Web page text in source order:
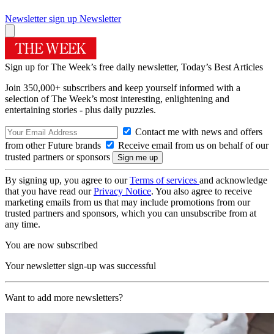
Newsletter sign up Newsletter
Sign up for The Week’s free daily newsletter, Today’s Best Articles
Join 350,000+ subscribers and keep yourself informed with a
selection of The Week’s most interesting, enlightening and
entertaining stories - plus daily puzzles.
Contact me with news and offers
from other Future brands
Receive email from us on behalf of our
trusted partners or sponsors
By signing up, you agree to ourTerms of services and acknowledge
that you have read ourPrivacy Notice. You also agree to receive
marketing emails from us that may include promotions from our
trusted partners and sponsors, which you can unsubscribe from at
any time.
You are now subscribed
Your newsletter sign-up was successful
Want to add more newsletters?